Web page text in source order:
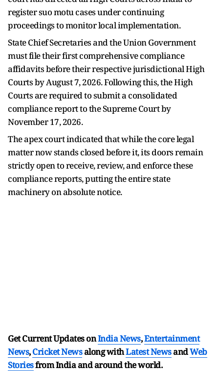
register suo motu cases under continuing
proceedings to monitor local implementation.
State Chief Secretaries and the Union Government
must file their first comprehensive compliance
affidavits before their respective jurisdictional High
Courts by August 7, 2026. Following this, the High
Courts are required to submit a consolidated
compliance report to the Supreme Court by
November 17, 2026.
The apex court indicated that while the core legal
matter now stands closed before it, its doors remain
strictly open to receive, review, and enforce these
compliance reports, putting the entire state
machinery on absolute notice.
Get Current Updates onIndia News,Entertainment
News,Cricket Newsalong withLatest NewsandWeb
Storiesfrom India andaround the world.